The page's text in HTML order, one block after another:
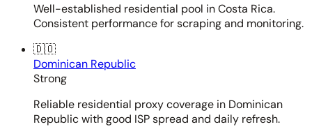
Well-established residential pool in Costa Rica.
Consistent performance for scraping and monitoring.
🇩🇴
Dominican Republic
Strong
Reliable residential proxy coverage in Dominican
Republic with good ISP spread and daily refresh.